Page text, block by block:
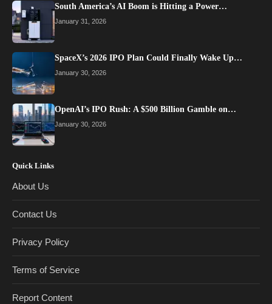
South America’s AI Boom is Hitting a Power…
January 31, 2026
SpaceX’s 2026 IPO Plan Could Finally Wake Up…
January 30, 2026
OpenAI’s IPO Rush: A $500 Billion Gamble on…
January 30, 2026
Quick Links
About Us
Contact Us
Privacy Policy
Terms of Service
Report Content